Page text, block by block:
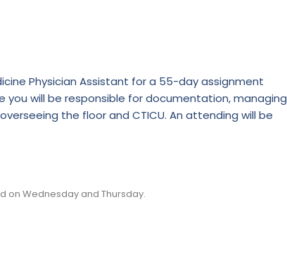
Physician Assistant for a 55-day assignment
you will be responsible for documentation, managing
the floor and CTICU. An attending will be
on Wednesday and Thursday.